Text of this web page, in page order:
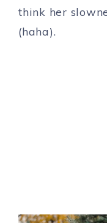
think her
(haha).